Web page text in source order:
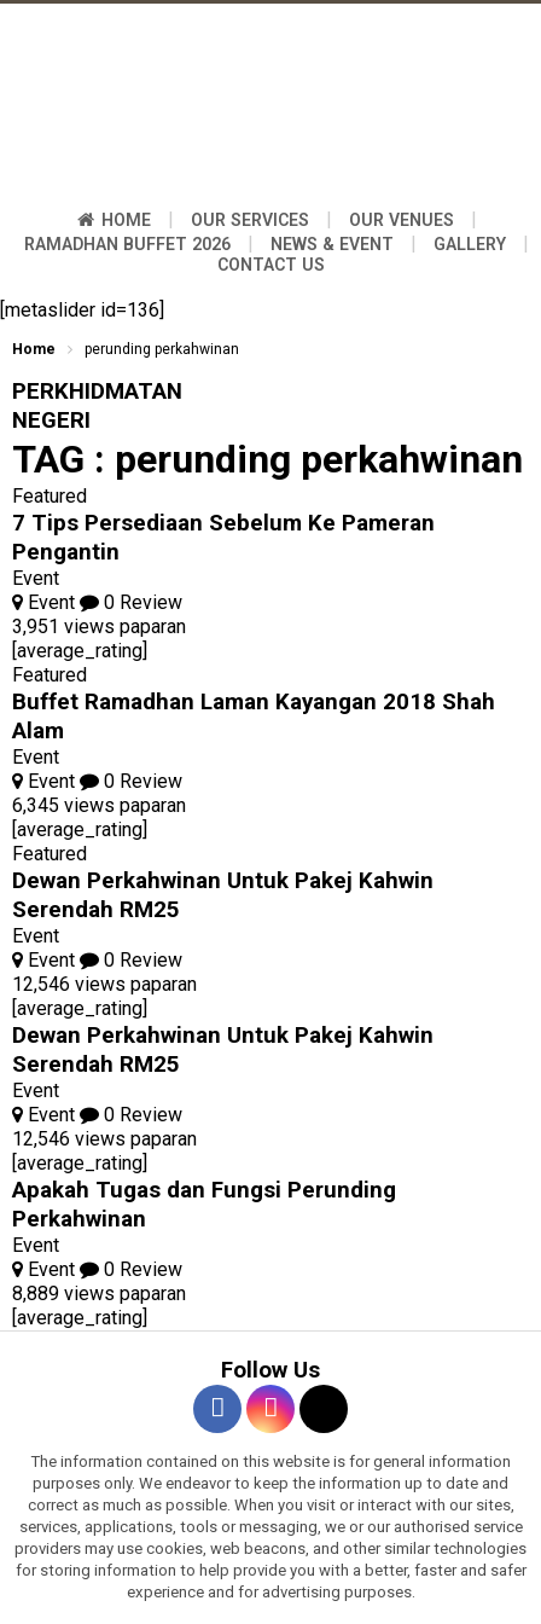
HOME | OUR SERVICES | OUR VENUES |
RAMADHAN BUFFET 2026 | NEWS & EVENT | GALLERY |
CONTACT US
[metaslider id=136]
Home perunding perkahwinan
PERKHIDMATAN
NEGERI
TAG : perunding perkahwinan
Featured
7 Tips Persediaan Sebelum Ke Pameran
Pengantin
Event
Event
0 Review
3,951 views paparan
[average_rating]
Featured
Buffet Ramadhan Laman Kayangan 2018 Shah
Alam
Event
Event
0 Review
6,345 views paparan
[average_rating]
Featured
Dewan Perkahwinan Untuk Pakej Kahwin
Serendah RM25
Event
Event
0 Review
12,546 views paparan
[average_rating]
Dewan Perkahwinan Untuk Pakej Kahwin
Serendah RM25
Event
Event
0 Review
12,546 views paparan
[average_rating]
Apakah Tugas dan Fungsi Perunding
Perkahwinan
Event
Event
0 Review
8,889 views paparan
[average_rating]
Follow Us
The information contained on this website is for general information
purposes only. We endeavor to keep the information up to date and
correct as much as possible. When you visit or interact with our sites,
services, applications, tools or messaging, we or our authorised service
providers may use cookies, web beacons, and other similar technologies
for storing information to help provide you with a better, faster and safer
experience and for advertising purposes.